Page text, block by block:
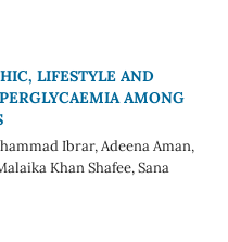
LIFESTYLE AND
AMONG
Ibrar, Adeena Aman,
Khan Shafee, Sana